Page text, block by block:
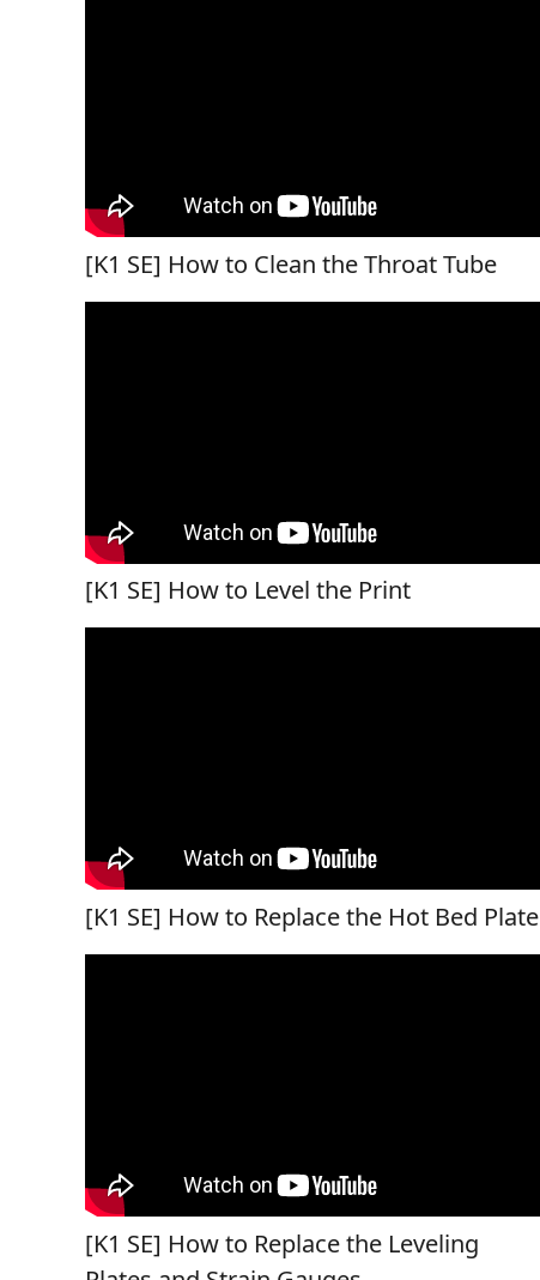
[K1 SE] How to Clean the Throat Tube
[K1 SE] How to Level the Print
[K1 SE] How to Replace the Hot Bed Plate
[K1 SE] How to Replace the Leveling